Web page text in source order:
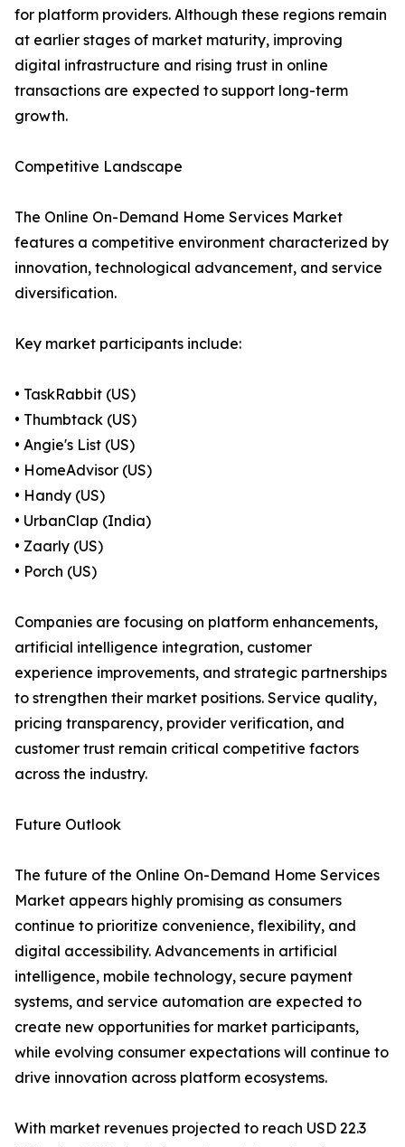
for platform providers. Although these regions remain
at earlier stages of market maturity, improving
digital infrastructure and rising trust in online
transactions are expected to support long-term
growth.
Competitive Landscape
The Online On-Demand Home Services Market
features a competitive environment characterized by
innovation, technological advancement, and service
diversification.
Key market participants include:
• TaskRabbit (US)
• Thumbtack (US)
• Angie's List (US)
• HomeAdvisor (US)
• Handy (US)
• UrbanClap (India)
• Zaarly (US)
• Porch (US)
Companies are focusing on platform enhancements,
artificial intelligence integration, customer
experience improvements, and strategic partnerships
to strengthen their market positions. Service quality,
pricing transparency, provider verification, and
customer trust remain critical competitive factors
across the industry.
Future Outlook
The future of the Online On-Demand Home Services
Market appears highly promising as consumers
continue to prioritize convenience, flexibility, and
digital accessibility. Advancements in artificial
intelligence, mobile technology, secure payment
systems, and service automation are expected to
create new opportunities for market participants,
while evolving consumer expectations will continue to
drive innovation across platform ecosystems.
With market revenues projected to reach USD 22.3